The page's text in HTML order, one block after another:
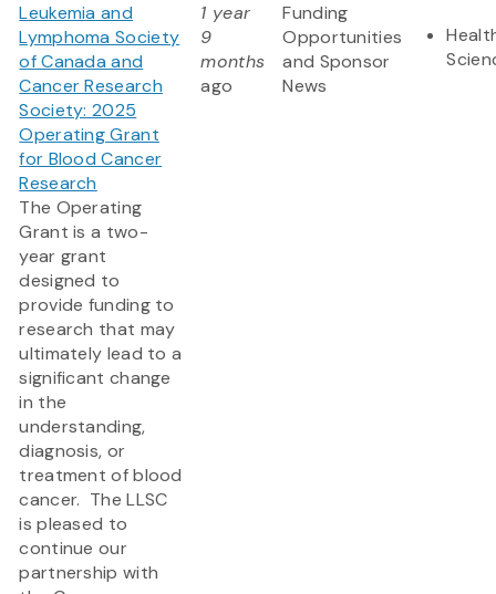
Leukemia and
Lymphoma Society
of Canada and
Cancer Research
Society: 2025
Operating Grant
for Blood Cancer
Research
The Operating
Grant is a two-
year grant
designed to
provide funding to
research that may
ultimately lead to a
significant change
in the
understanding,
diagnosis, or
treatment of blood
cancer. The LLSC
is pleased to
continue our
partnership with
1 year
9
months
ago
Funding
Opportunities
and Sponsor
News